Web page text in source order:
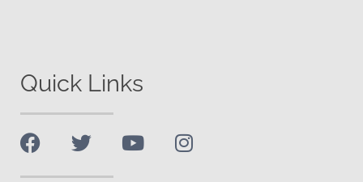
Quick Links